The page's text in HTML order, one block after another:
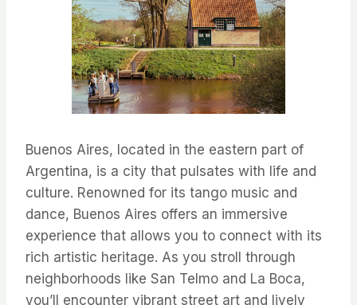
Buenos Aires, located in the eastern part of
Argentina, is a city that pulsates with life and
culture. Renowned for its tango music and
dance, Buenos Aires offers an immersive
experience that allows you to connect with its
rich artistic heritage. As you stroll through
neighborhoods like San Telmo and La Boca,
you’ll encounter vibrant street art and lively